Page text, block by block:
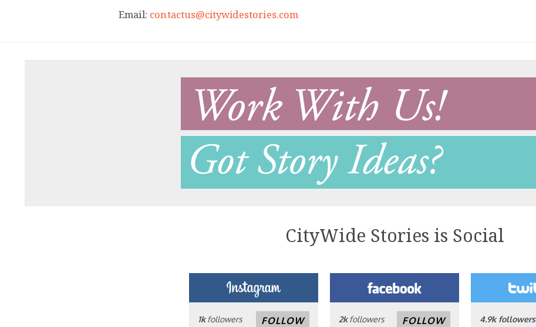
Email: contactus@citywidestories.com
CityWide Stories is Social
1kfollowers FOLLOW 2kfollowers FOLLOW 4.9k followers